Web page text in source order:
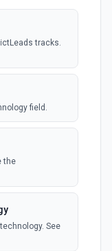
tracks.
field.
the
See